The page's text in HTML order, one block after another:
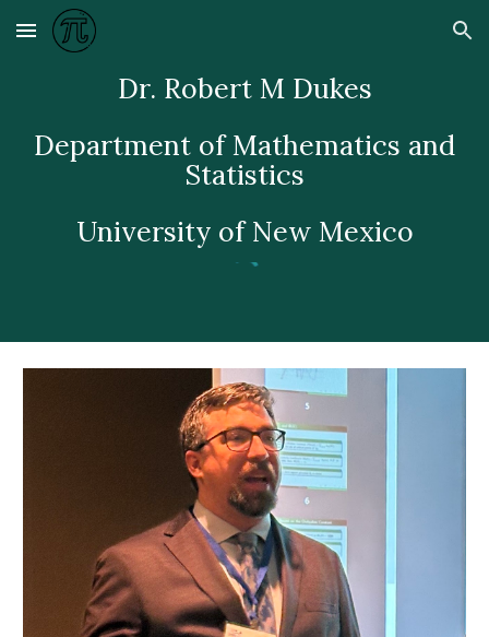
Skip to main content Skip to navigation
Dr. Robert M Dukes
Department of Mathematics and
Statistics
University of New Mexico